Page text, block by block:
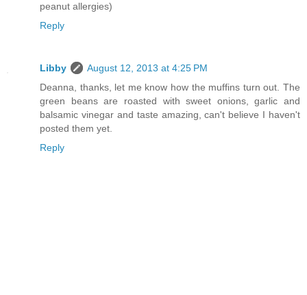
peanut allergies)
Reply
Libby
August 12, 2013 at 4:25 PM
Deanna, thanks, let me know how the muffins turn out. The
green beans are roasted with sweet onions, garlic and
balsamic vinegar and taste amazing, can't believe I haven't
posted them yet.
Reply